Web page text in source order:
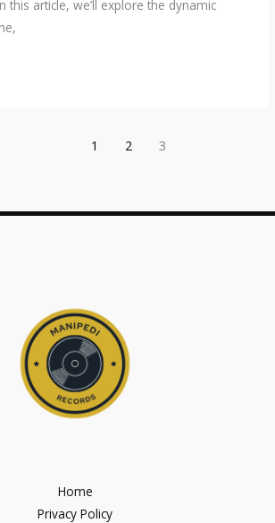
this article, we’ll explore the dynamic
1 2 3
Home
Privacy Policy